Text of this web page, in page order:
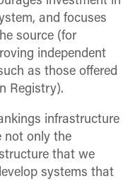
and focuses
source (for
independent
as those offered
Registry).
infrastructure
not only the
that we
systems that